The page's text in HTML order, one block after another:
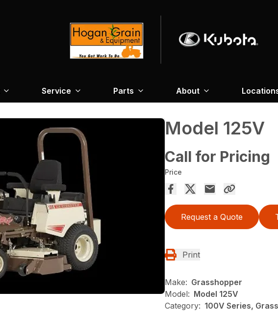
Service Parts About
Model 125V
Call for Pricing
Price
Request a Quote
Print
Make: Grasshopper
Model: Model 125V
Category: 100V Series,